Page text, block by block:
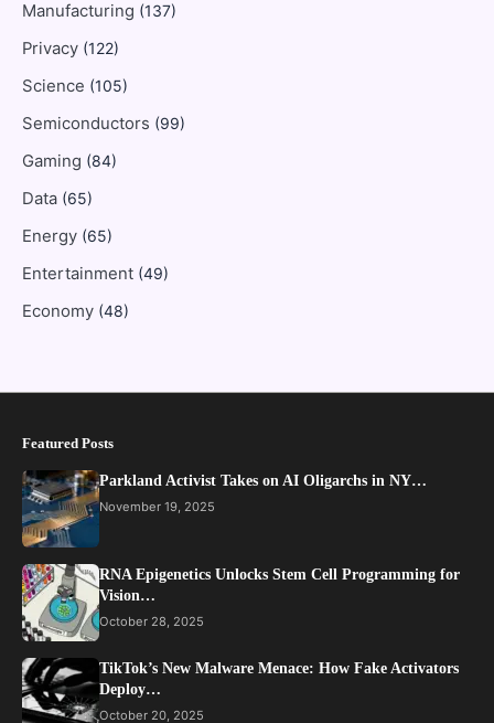
Manufacturing (137)
Privacy (122)
Science (105)
Semiconductors (99)
Gaming (84)
Data (65)
Energy (65)
Entertainment (49)
Economy (48)
Featured Posts
Parkland Activist Takes on AI Oligarchs in NY…
November 19, 2025
RNA Epigenetics Unlocks Stem Cell Programming for
Vision…
October 28, 2025
TikTok’s New Malware Menace: How Fake Activators
Deploy…
October 20, 2025